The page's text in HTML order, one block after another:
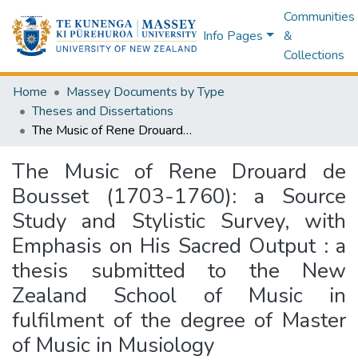
Info Pages
Communities
&
Collections
Home
Massey Documents by Type
Theses and Dissertations
The Music of Rene Drouard de Bousset (1703-1760): a Source Study and Stylistic Survey, with Emphasis on His Sacred Output : a thesis submitted to the New Zealand School of Music in fulfilment of the degree of Master of Music in Musiology
The Music of Rene Drouard de
Bousset (1703-1760): a Source
Study and Stylistic Survey, with
Emphasis on His Sacred Output : a
thesis submitted to the New
Zealand School of Music in
fulfilment of the degree of Master
of Music in Musiology